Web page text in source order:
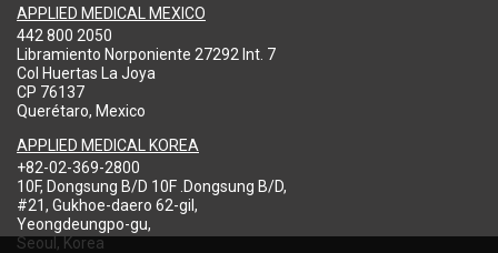
APPLIED MEDICAL MEXICO
442 800 2050
Libramiento Norponiente 27292 Int. 7
Col Huertas La Joya
CP 76137
Querétaro, Mexico
APPLIED MEDICAL KOREA
+82-02-369-2800
10F, Dongsung B/D 10F .Dongsung B/D,
#21, Gukhoe-daero 62-gil,
Yeongdeungpo-gu,
Seoul, Korea